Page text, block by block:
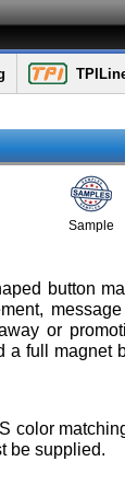
Sample
button
or
full magnet
color
be supplied.